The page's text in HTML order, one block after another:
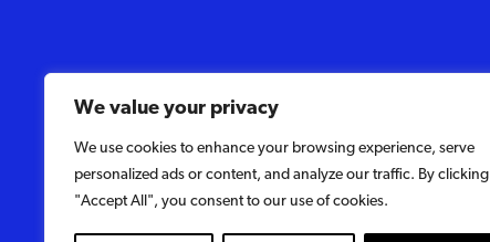
We value your privacy
We use cookies to enhance your browsing experience, serve
personalized ads or content, and analyze our traffic. By clicking
"Accept All", you consent to our use of cookies.